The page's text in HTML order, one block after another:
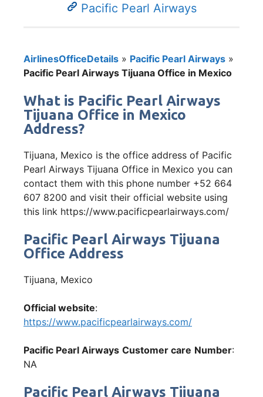
Pacific Pearl Airways
AirlinesOfficeDetails » Pacific Pearl Airways »
Pacific Pearl Airways Tijuana Office in Mexico
What is Pacific Pearl Airways
Tijuana Office in Mexico
Address?
Tijuana, Mexico is the office address of Pacific
Pearl Airways Tijuana Office in Mexico you can
contact them with this phone number +52 664
607 8200 and visit their official website using
this link https://www.pacificpearlairways.com/
Pacific Pearl Airways Tijuana
Office Address
Tijuana, Mexico
Official website:
https://www.pacificpearlairways.com/
Pacific Pearl Airways Customer care Number:
NA
Pacific Pearl Airways Tijuana